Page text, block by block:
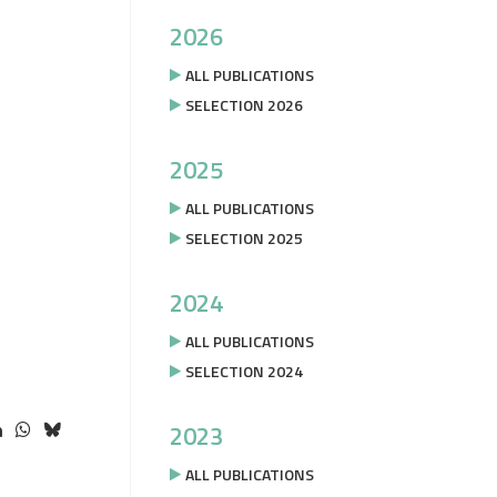
2026
ALL PUBLICATIONS
SELECTION 2026
2025
ALL PUBLICATIONS
SELECTION 2025
2024
ALL PUBLICATIONS
SELECTION 2024
2023
ALL PUBLICATIONS